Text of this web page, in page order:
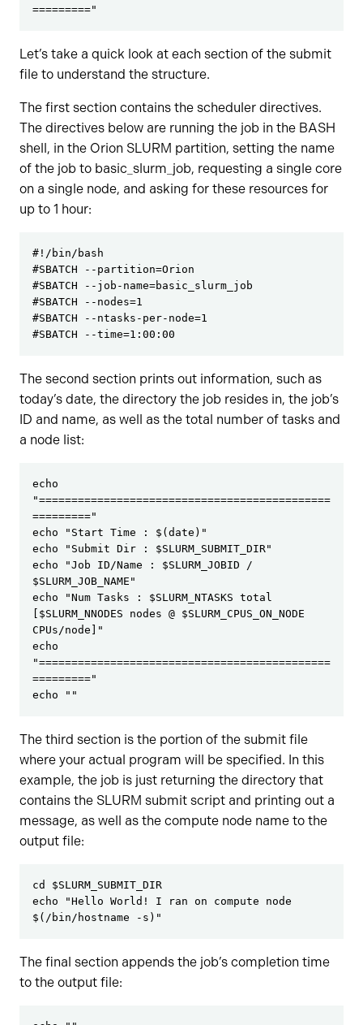
========="
Let’s take a quick look at each section of the submit
file to understand the structure.
The first section contains the scheduler directives.
The directives below are running the job in the BASH
shell, in the Orion SLURM partition, setting the name
of the job to basic_slurm_job, requesting a single core
on a single node, and asking for these resources for
up to 1 hour:
#!/bin/bash
#SBATCH --partition=Orion
#SBATCH --job-name=basic_slurm_job
#SBATCH --nodes=1
#SBATCH --ntasks-per-node=1
#SBATCH --time=1:00:00
The second section prints out information, such as
today’s date, the directory the job resides in, the job’s
ID and name, as well as the total number of tasks and
a node list:
echo
"=============================================
========="
echo "Start Time : $(date)"
echo "Submit Dir : $SLURM_SUBMIT_DIR"
echo "Job ID/Name : $SLURM_JOBID /
$SLURM_JOB_NAME"
echo "Num Tasks : $SLURM_NTASKS total
[$SLURM_NNODES nodes @ $SLURM_CPUS_ON_NODE
CPUs/node]"
echo
"=============================================
========="
echo ""
The third section is the portion of the submit file
where your actual program will be specified. In this
example, the job is just returning the directory that
contains the SLURM submit script and printing out a
message, as well as the compute node name to the
output file:
cd $SLURM_SUBMIT_DIR
echo "Hello World! I ran on compute node
$(/bin/hostname -s)"
The final section appends the job’s completion time
to the output file: